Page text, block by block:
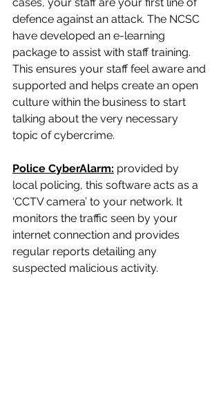
defence against an attack. The NCSC
have developed an e-learning
package to assist with staff training.
This ensures your staff feel aware and
supported and helps create an open
culture within the business to start
talking about the very necessary
topic of cybercrime.
Police CyberAlarm: provided by
local policing, this software acts as a
‘CCTV camera’ to your network. It
monitors the traffic seen by your
internet connection and provides
regular reports detailing any
suspected malicious activity.